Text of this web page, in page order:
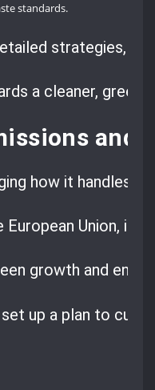
standards.
strategies,
a cleaner,
and
how it handles
Union,
growth and
up a plan to cut